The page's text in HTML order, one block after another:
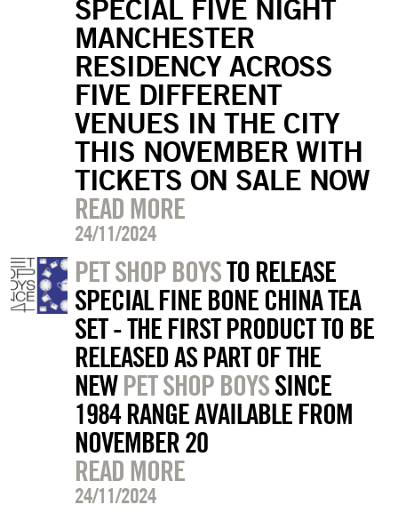
SPECIAL FIVE NIGHT
MANCHESTER
RESIDENCY ACROSS
FIVE DIFFERENT
VENUES IN THE CITY
THIS NOVEMBER WITH
TICKETS ON SALE NOW
READ MORE
24/11/2024
PET SHOP BOYSTO RELEASE
SPECIAL FINE BONE CHINA TEA
SET - THE FIRST PRODUCT TO BE
RELEASED AS PART OF THE
NEWPET SHOP BOYSSINCE
1984 RANGE AVAILABLE FROM
NOVEMBER 20
READ MORE
24/11/2024